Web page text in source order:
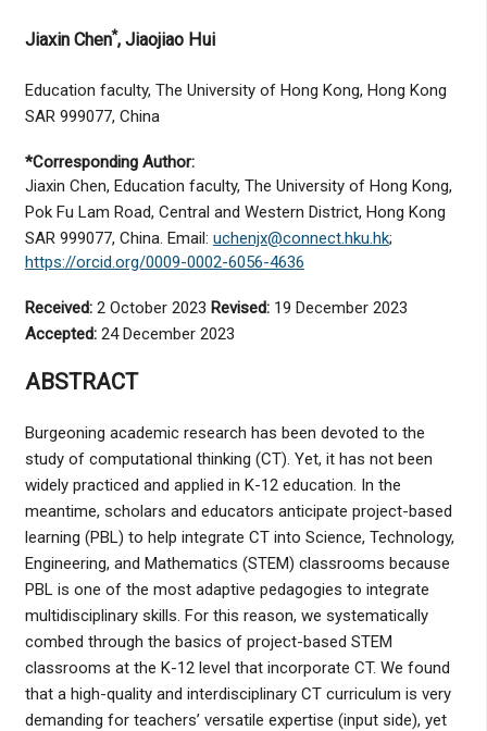
Jiaxin Chen*, Jiaojiao Hui
Education faculty, The University of Hong Kong, Hong Kong
SAR 999077, China
*Corresponding Author:
Jiaxin Chen, Education faculty, The University of Hong Kong,
Pok Fu Lam Road, Central and Western District, Hong Kong
SAR 999077, China. Email: uchenjx@connect.hku.hk;
https://orcid.org/0009-0002-6056-4636
Received:2 October 2023 Revised:19 December 2023
Accepted:24 December 2023
ABSTRACT
Burgeoning academic research has been devoted to the
study of computational thinking (CT). Yet, it has not been
widely practiced and applied in K-12 education. In the
meantime, scholars and educators anticipate project-based
learning (PBL) to help integrate CT into Science, Technology,
Engineering, and Mathematics (STEM) classrooms because
PBL is one of the most adaptive pedagogies to integrate
multidisciplinary skills. For this reason, we systematically
combed through the basics of project-based STEM
classrooms at the K-12 level that incorporate CT. We found
that a high-quality and interdisciplinary CT curriculum is very
demanding for teachers’ versatile expertise (input side), yet